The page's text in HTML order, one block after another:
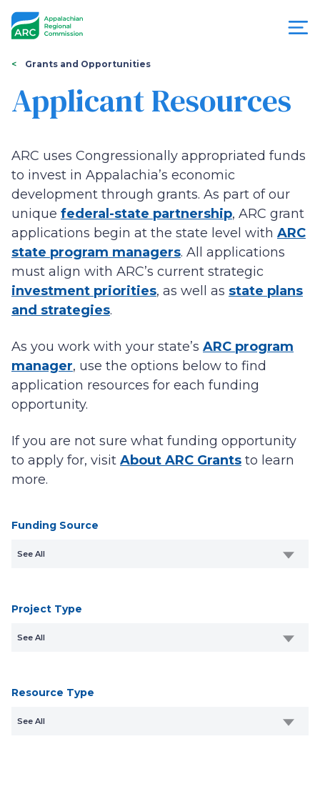
Appalachian
Regional
Commission
You
are
here
Grants and Opportunities
Applicant Resources
ARC uses Congressionally appropriated funds
to invest in Appalachia’s economic
development through grants. As part of our
unique federal-state partnership, ARC grant
applications begin at the state level with ARC
state program managers. All applications
must align with ARC’s current strategic
investment priorities, as well as state plans
and strategies.
As you work with your state’s ARC program
manager, use the options below to find
application resources for each funding
opportunity.
If you are not sure what funding opportunity
to apply for, visit About ARC Grants to learn
more.
Funding Source
See All
Project Type
See All
Resource Type
See All